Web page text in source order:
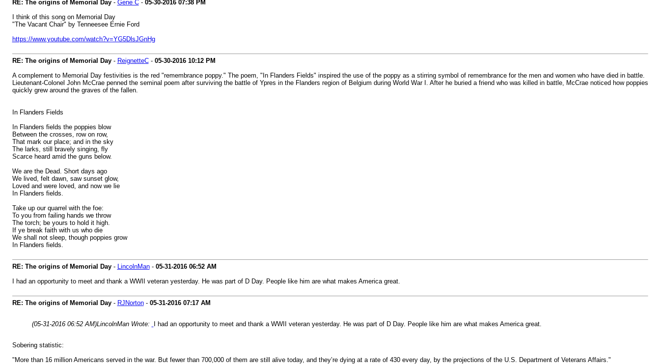
RE: The origins of Memorial Day- Gene C- 05-30-2016 07:38 PM
I think of this song on Memorial Day
"The Vacant Chair" by Tenneesee Ernie Ford
https://www.youtube.com/watch?v=YG5DlsJGnHg
RE: The origins of Memorial Day- ReignetteC- 05-30-2016 10:12 PM
A complement to Memorial Day festivities is the red "remembrance poppy." The poem, "In Flanders Fields" inspired the use of the poppy as a stirring symbol of remembrance for the men and women who have died in battle.
Lieutenant-Colonel John McCrae penned the seminal poem after surviving the battle of Ypres in the Flanders region of Belgium during World War I. After he buried a friend who was killed in battle, McCrae noticed how poppies
quickly grew around the graves of the fallen.
In Flanders Fields
In Flanders fields the poppies blow
Between the crosses, row on row,
That mark our place; and in the sky
The larks, still bravely singing, fly
Scarce heard amid the guns below.
We are the Dead. Short days ago
We lived, felt dawn, saw sunset glow,
Loved and were loved, and now we lie
In Flanders fields.
Take up our quarrel with the foe:
To you from failing hands we throw
The torch; be yours to hold it high.
If ye break faith with us who die
We shall not sleep, though poppies grow
In Flanders fields.
RE: The origins of Memorial Day- LincolnMan- 05-31-2016 06:52 AM
I had an opportunity to meet and thank a WWII veteran yesterday. He was part of D Day. People like him are what makes America great.
RE: The origins of Memorial Day- RJNorton- 05-31-2016 07:17 AM
(05-31-2016 06:52 AM)LincolnMan Wrote: I had an opportunity to meet and thank a WWII veteran yesterday. He was part of D Day. People like him are what makes America great.
Sobering statistic:
"More than 16 million Americans served in the war. But fewer than 700,000 of them are still alive today, and they’re dying at a rate of 430 every day, by the projections of the U.S. Department of Veterans Affairs."